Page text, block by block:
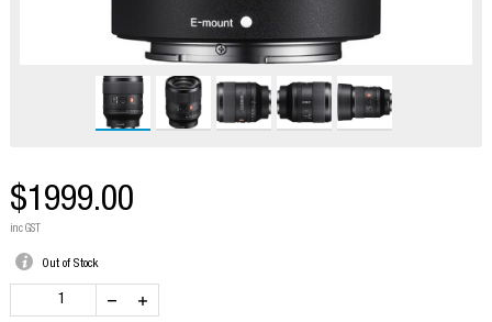
$1999.00
inc GST
Out of Stock